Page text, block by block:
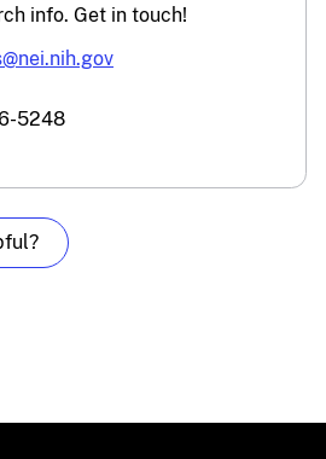
info. Get in touch!
5248